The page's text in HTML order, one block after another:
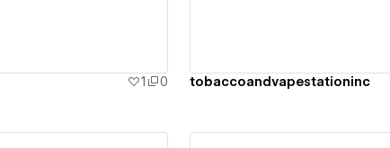
1 0 tobaccoandvapestationinc